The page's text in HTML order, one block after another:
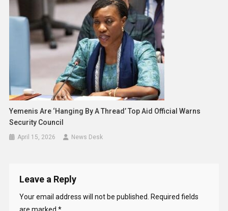
Yemenis Are ‘hanging By A Thread’ Top Aid Official Warns
Security Council
April 15, 2026 News Desk
Leave a Reply
Your email address will not be published.
Required fields